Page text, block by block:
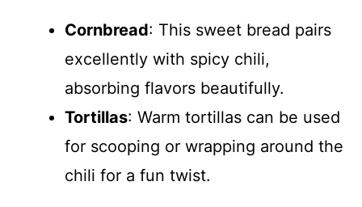
Cornbread: This sweet bread pairs
excellently with spicy chili,
absorbing flavors beautifully.
Tortillas: Warm tortillas can be used
for scooping or wrapping around the
chili for a fun twist.